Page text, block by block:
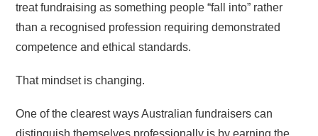
treat fundraising as something people “fall into” rather
than a recognised profession requiring demonstrated
competence and ethical standards.
That mindset is changing.
One of the clearest ways Australian fundraisers can
distinguish themselves professionally is by earning the